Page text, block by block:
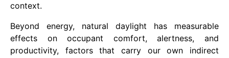
context.
Beyond energy, natural daylight has measurable
effects on occupant comfort, alertness, and
productivity, factors that carry our own indirect